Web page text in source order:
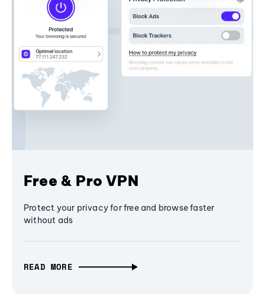
Free & Pro VPN
Protect your privacy for free and browse faster
without ads
READ MORE